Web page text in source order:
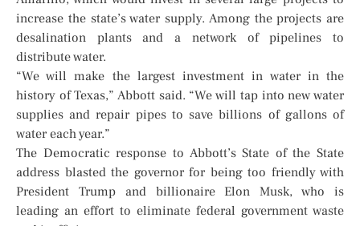
increase the state’s water supply. Among the projects are
desalination plants and a network of pipelines to
distribute water.
“We will make the largest investment in water in the
history of Texas,” Abbott said. “We will tap into new water
supplies and repair pipes to save billions of gallons of
water each year.”
The Democratic response to Abbott’s State of the State
address blasted the governor for being too friendly with
President Trump and billionaire Elon Musk, who is
leading an effort to eliminate federal government waste